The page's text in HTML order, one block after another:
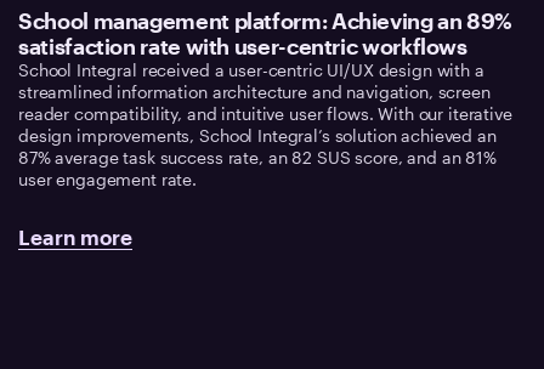
School management platform: Achieving an 89%
satisfaction rate with user-centric workflows
School Integral received a user-centric UI/UX design with a
streamlined information architecture and navigation, screen
reader compatibility, and intuitive user flows. With our iterative
design improvements, School Integral’s solution achieved an
87% average task success rate, an 82 SUS score, and an 81%
user engagement rate.
Learn more